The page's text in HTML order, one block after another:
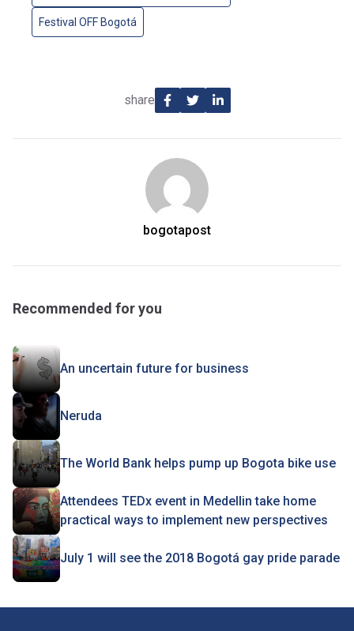
Festival OFF Bogotá
share
bogotapost
Recommended for you
An uncertain future for business
Neruda
The World Bank helps pump up Bogota bike use
Attendees TEDx event in Medellin take home
practical ways to implement new perspectives
July 1 will see the 2018 Bogotá gay pride parade